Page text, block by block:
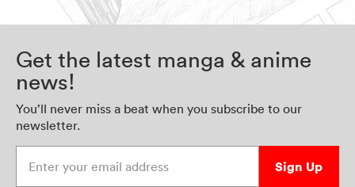
Get the latest manga & anime
news!
You’ll never miss a beat when you subscribe to our
newsletter.
Sign Up